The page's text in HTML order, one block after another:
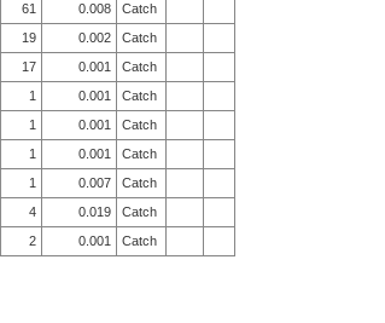
61 0.008
Catch
19 0.002
Catch
17 0.001
Catch
1 0.001
Catch
1 0.001
Catch
1 0.001
Catch
1 0.007
Catch
4 0.019
Catch
2 0.001 Catch